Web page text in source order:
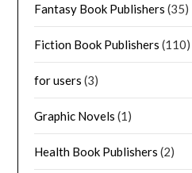
Fantasy Book Publishers (35)
Fiction Book Publishers (110)
for users (3)
Graphic Novels (1)
Health Book Publishers (2)